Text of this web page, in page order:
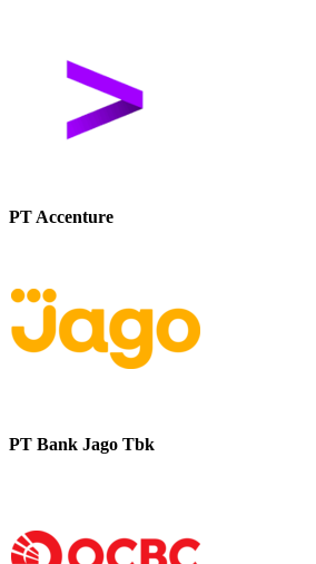
PT Accenture
PT Bank Jago Tbk